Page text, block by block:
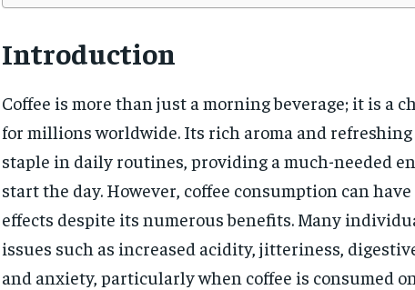
Introduction
Coffee is more than just a morning beverage; it is a
for millions worldwide. Its rich aroma and refreshing
staple in daily routines, providing a much-needed
start the day. However, coffee consumption can
effects despite its numerous benefits. Many
issues such as increased acidity, jitteriness,
and anxiety, particularly when coffee is consumed